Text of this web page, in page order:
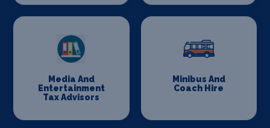
Media And
Entertainment
Tax Advisors
Minibus And
Coach Hire